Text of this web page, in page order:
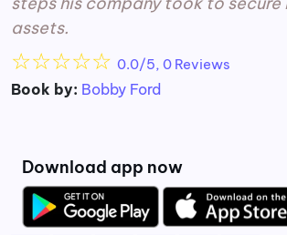
assets.
☆☆☆☆☆ 0.0/5, 0 Reviews
Book by: Bobby Ford
Download app now